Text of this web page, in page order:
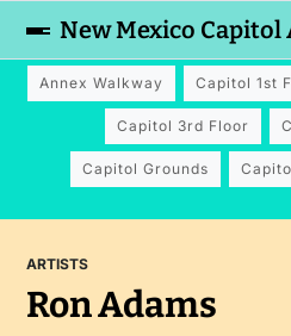
New Mexico
Annex Walkway Capitol 1st
Capitol 3rd Floor
Capitol Grounds
ARTISTS
Ron Adams